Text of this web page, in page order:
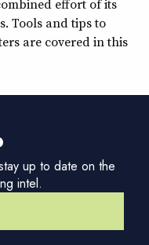
effort of its
Tools and tips to
are covered in this
up to date on the
intel.